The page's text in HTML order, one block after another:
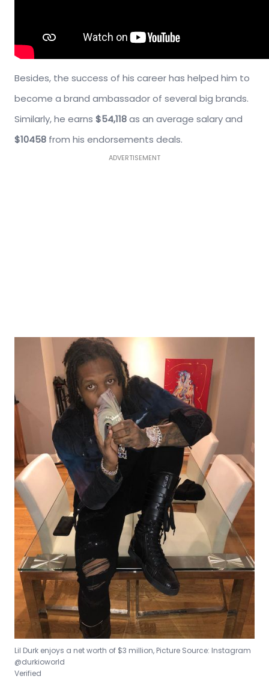
Besides, the success of his career has helped him to
become a brand ambassador of several big brands.
Similarly, he earns $54,118as an average salary and
$10458 from his endorsements deals.
ADVERTISEMENT
Lil Durk enjoys a net worth of $3 million, Picture Source: Instagram
@durkioworld
Verified